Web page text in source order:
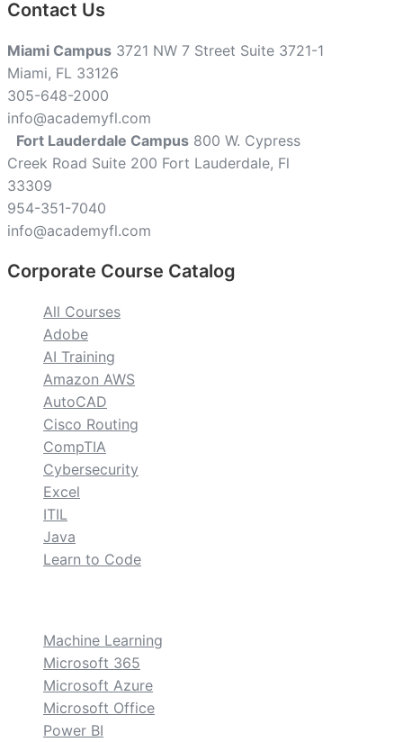
Contact Us
Miami Campus 3721 NW 7 Street Suite 3721-1
Miami, FL 33126
305-648-2000
info@academyfl.com
Fort Lauderdale Campus 800 W. Cypress
Creek Road Suite 200 Fort Lauderdale, Fl
33309
954-351-7040
info@academyfl.com
Corporate Course Catalog
All Courses
Adobe
AI Training
Amazon AWS
AutoCAD
Cisco Routing
CompTIA
Cybersecurity
Excel
ITIL
Java
Learn to Code
Machine Learning
Microsoft 365
Microsoft Azure
Microsoft Office
Power BI